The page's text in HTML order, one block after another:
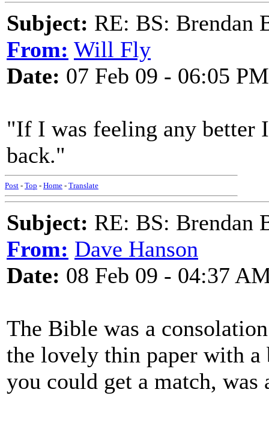
Subject: RE: BS: Brendan
From: Will Fly
Date: 07 Feb 09 - 06:05 PM
"If I was feeling any better
back."
Post - Top - Home - Translate
Subject: RE: BS: Brendan
From: Dave Hanson
Date: 08 Feb 09 - 04:37
The Bible was a
the lovely thin paper with
you could get a match, was